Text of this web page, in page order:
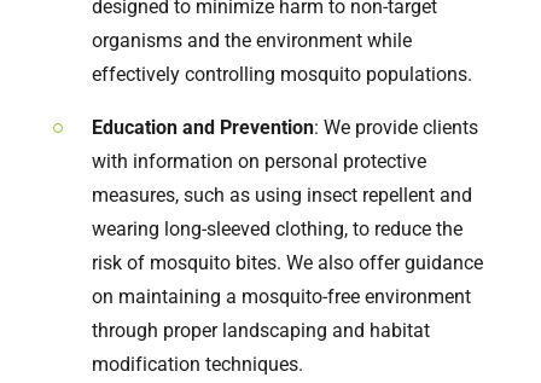
designed to minimize harm to non-target
organisms and the environment while
effectively controlling mosquito populations.
Education and Prevention: We provide clients
with information on personal protective
measures, such as using insect repellent and
wearing long-sleeved clothing, to reduce the
risk of mosquito bites. We also offer guidance
on maintaining a mosquito-free environment
through proper landscaping and habitat
modification techniques.